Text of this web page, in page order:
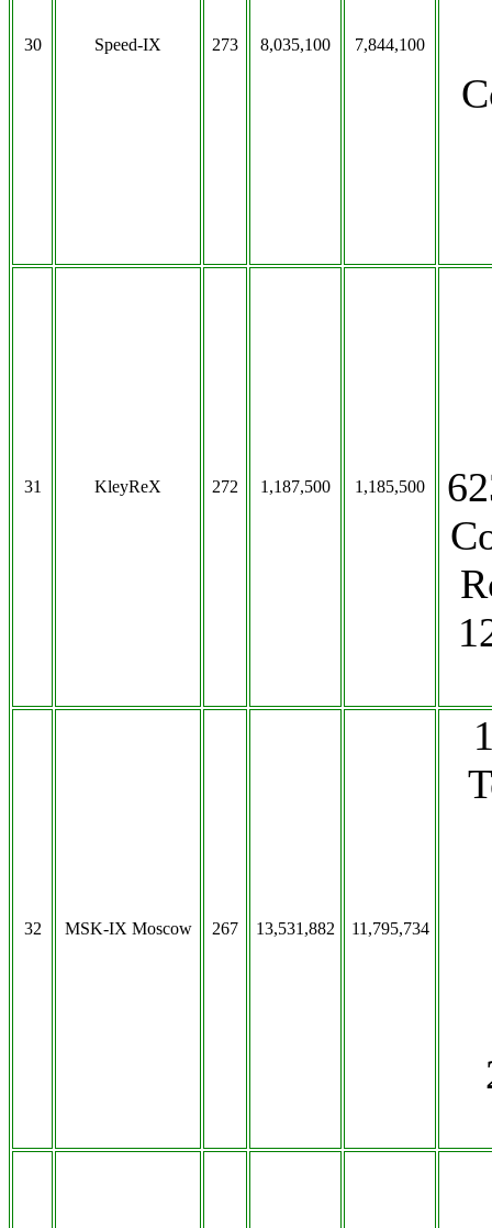
30 Speed-IX 273 8,035,100 7,844,100
31 KleyReX 272 1,187,500 1,185,500
32 MSK-IX Moscow 267 13,531,882 11,795,734